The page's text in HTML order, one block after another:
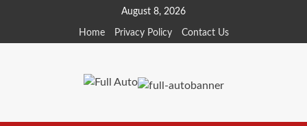
content
August 8, 2026
Home Privacy Policy Contact Us